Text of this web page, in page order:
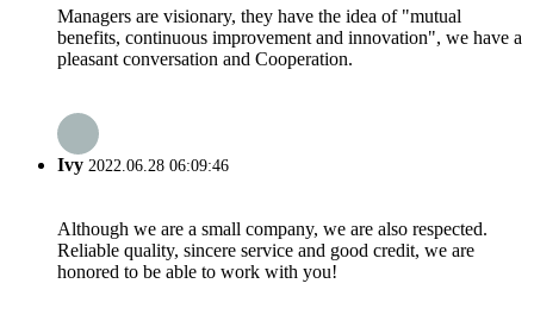
Managers are visionary, they have the idea of "mutual
benefits, continuous improvement and innovation", we have a
pleasant conversation and Cooperation.
Ivy 2022.06.28 06:09:46
Although we are a small company, we are also respected.
Reliable quality, sincere service and good credit, we are
honored to be able to work with you!